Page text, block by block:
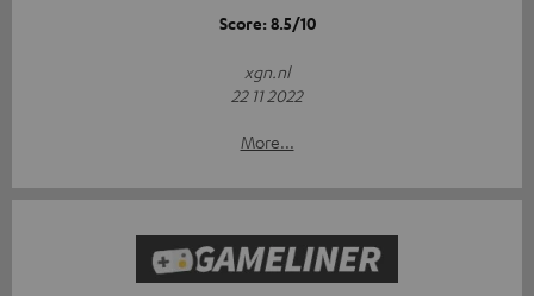
Score: 8.5/10
xgn.nl
22 11 2022
More...